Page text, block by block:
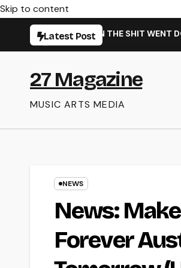
Skip to content
Latest Post
‘WHEN THE SHIT WENT DOWN’
27 Magazine
MUSIC ARTS MEDIA
NEWS
News:
Forever